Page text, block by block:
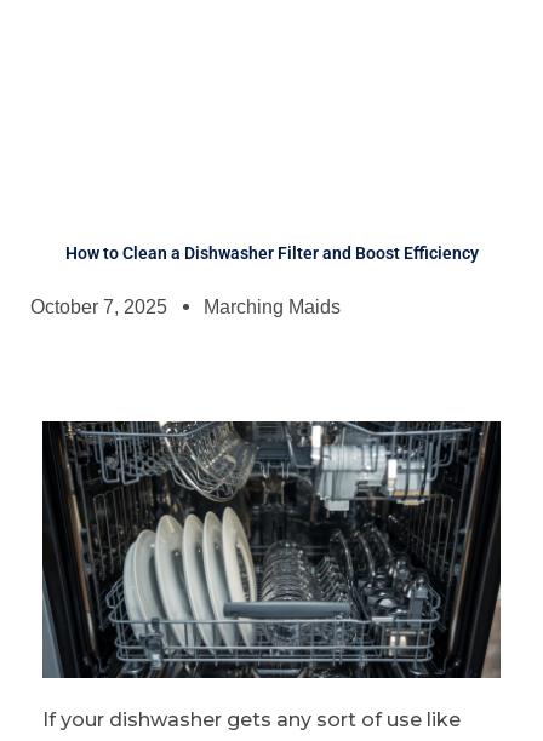
How to Clean a Dishwasher Filter and Boost Efficiency
October 7, 2025 Marching Maids
If your dishwasher gets any sort of use like